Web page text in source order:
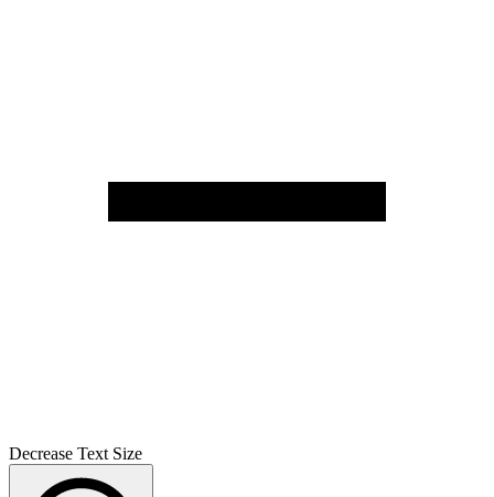
Decrease Text Size